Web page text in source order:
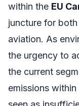
within the EU
juncture for
aviation. As
the urgency to
the current
emissions